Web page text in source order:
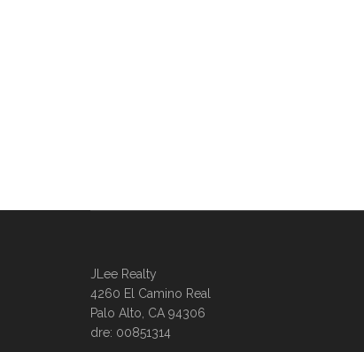
JLee Realty
4260 El Camino Real
Palo Alto, CA 94306
dre: 00851314